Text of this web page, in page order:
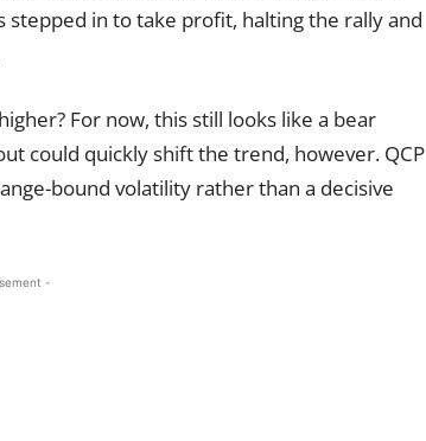
in to take profit, halting the rally and
For now, this still looks like a bear
could quickly shift the trend, however. QCP
bound volatility rather than a decisive
-